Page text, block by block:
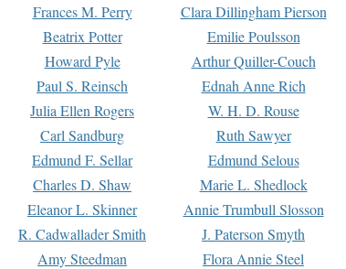
Frances M. Perry
Clara Dillingham Pierson
Beatrix Potter
Emilie Poulsson
Howard Pyle
Arthur Quiller-Couch
Paul S. Reinsch
Ednah Anne Rich
Julia Ellen Rogers
W. H. D. Rouse
Carl Sandburg
Ruth Sawyer
Edmund F. Sellar
Edmund Selous
Charles D. Shaw
Marie L. Shedlock
Eleanor L. Skinner
Annie Trumbull Slosson
R. Cadwallader Smith
J. Paterson Smyth
Amy Steedman
Flora Annie Steel